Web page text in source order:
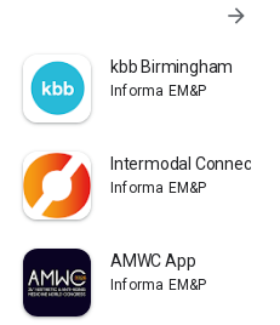
arrow_forward
kbb Birmingham
Informa EM&P
Intermodal Connect
Informa EM&P
AMWC App
Informa EM&P